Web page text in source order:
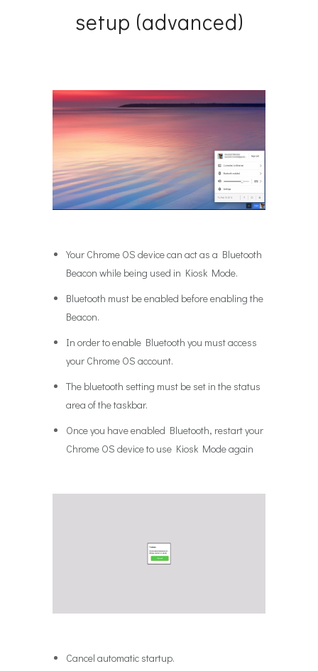
setup (advanced)
Your Chrome OS device can act as a Bluetooth
Beacon while being used in Kiosk Mode.
Bluetooth must be enabled before enabling the
Beacon.
In order to enable Bluetooth you must access
your Chrome OS account.
The bluetooth setting must be set in the status
area of the taskbar.
Once you have enabled Bluetooth, restart your
Chrome OS device to use Kiosk Mode again
Cancel automatic startup.